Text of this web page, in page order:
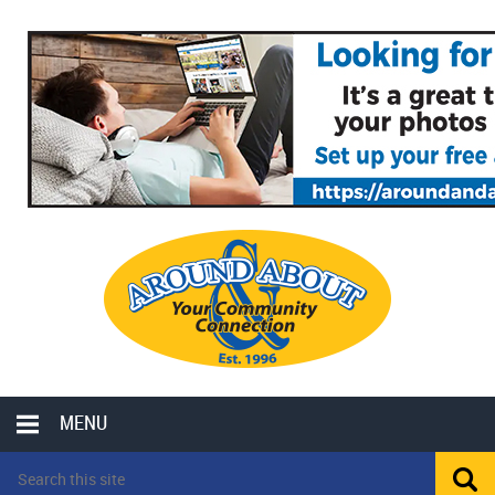
MENU
LOCAL